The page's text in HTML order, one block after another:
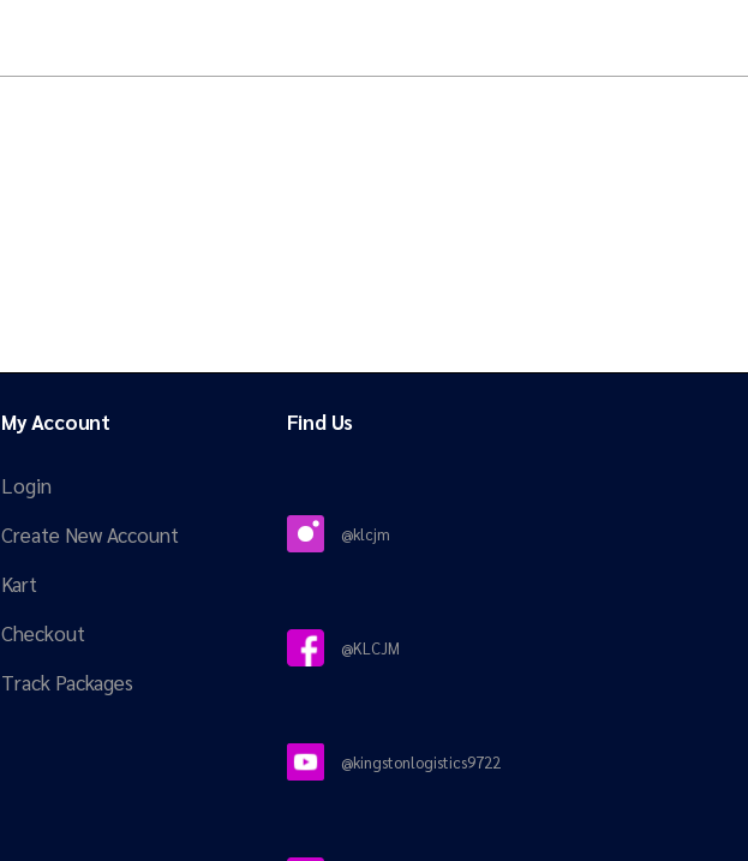
My Account
Login
Create New Account
Kart
Checkout
Track Packages
Find Us
@klcjm
@KLCJM
@kingstonlogistics9722